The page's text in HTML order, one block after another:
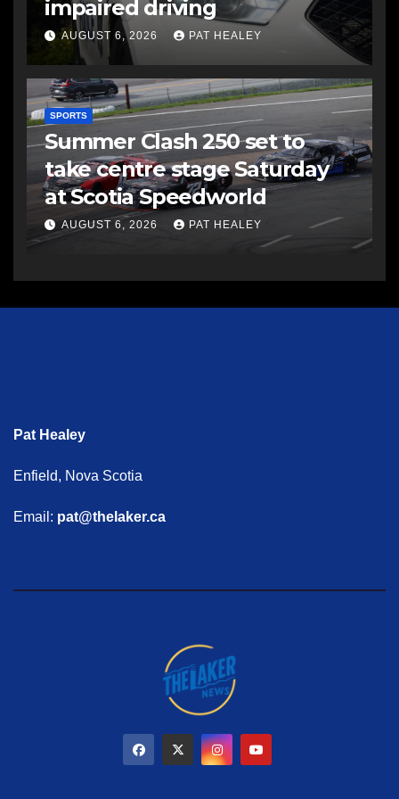
impaired driving
AUGUST 6, 2026 PAT HEALEY
SPORTS
Summer Clash 250 set to
take centre stage Saturday
at Scotia Speedworld
AUGUST 6, 2026 PAT HEALEY
Pat Healey
Enfield, Nova Scotia
Email: pat@thelaker.ca